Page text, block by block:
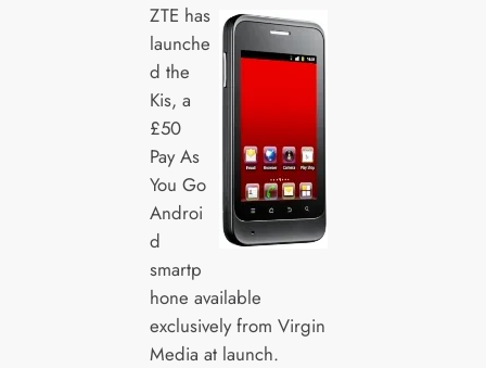
ZTE has
launche
d the
Kis, a
£50
Pay As
You Go
Androi
d
smartp
hone available
exclusively from Virgin
Media at launch.